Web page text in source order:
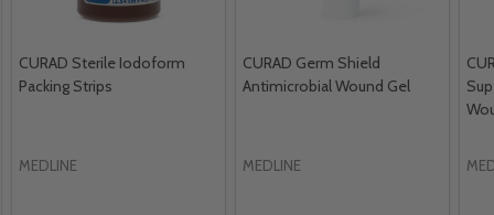
CURAD Sterile Iodoform
Packing Strips
MEDLINE
CURAD Germ Shield
Antimicrobial Wound Gel
MEDLINE